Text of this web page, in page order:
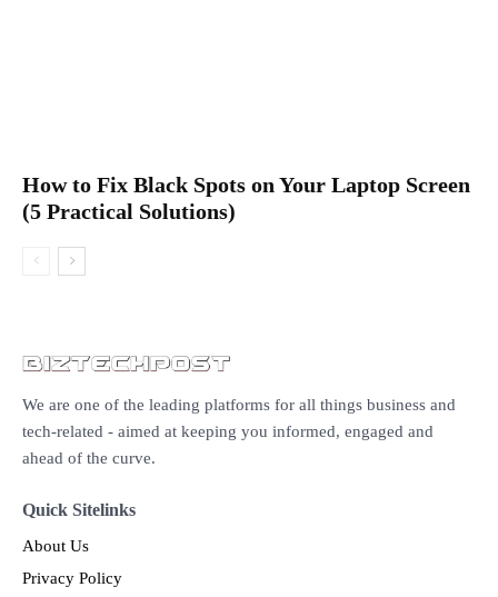
How to Fix Black Spots on Your Laptop Screen
(5 Practical Solutions)
We are one of the leading platforms for all things business and
tech-related - aimed at keeping you informed, engaged and
ahead of the curve.
Quick Sitelinks
About Us
Privacy Policy